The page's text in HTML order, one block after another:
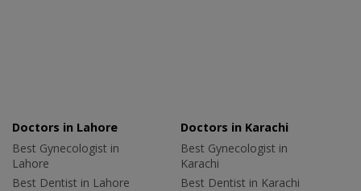
Doctors in Lahore
Best Gynecologist in
Lahore
Best Dentist in Lahore
Doctors in Karachi
Best Gynecologist in
Karachi
Best Dentist in Karachi